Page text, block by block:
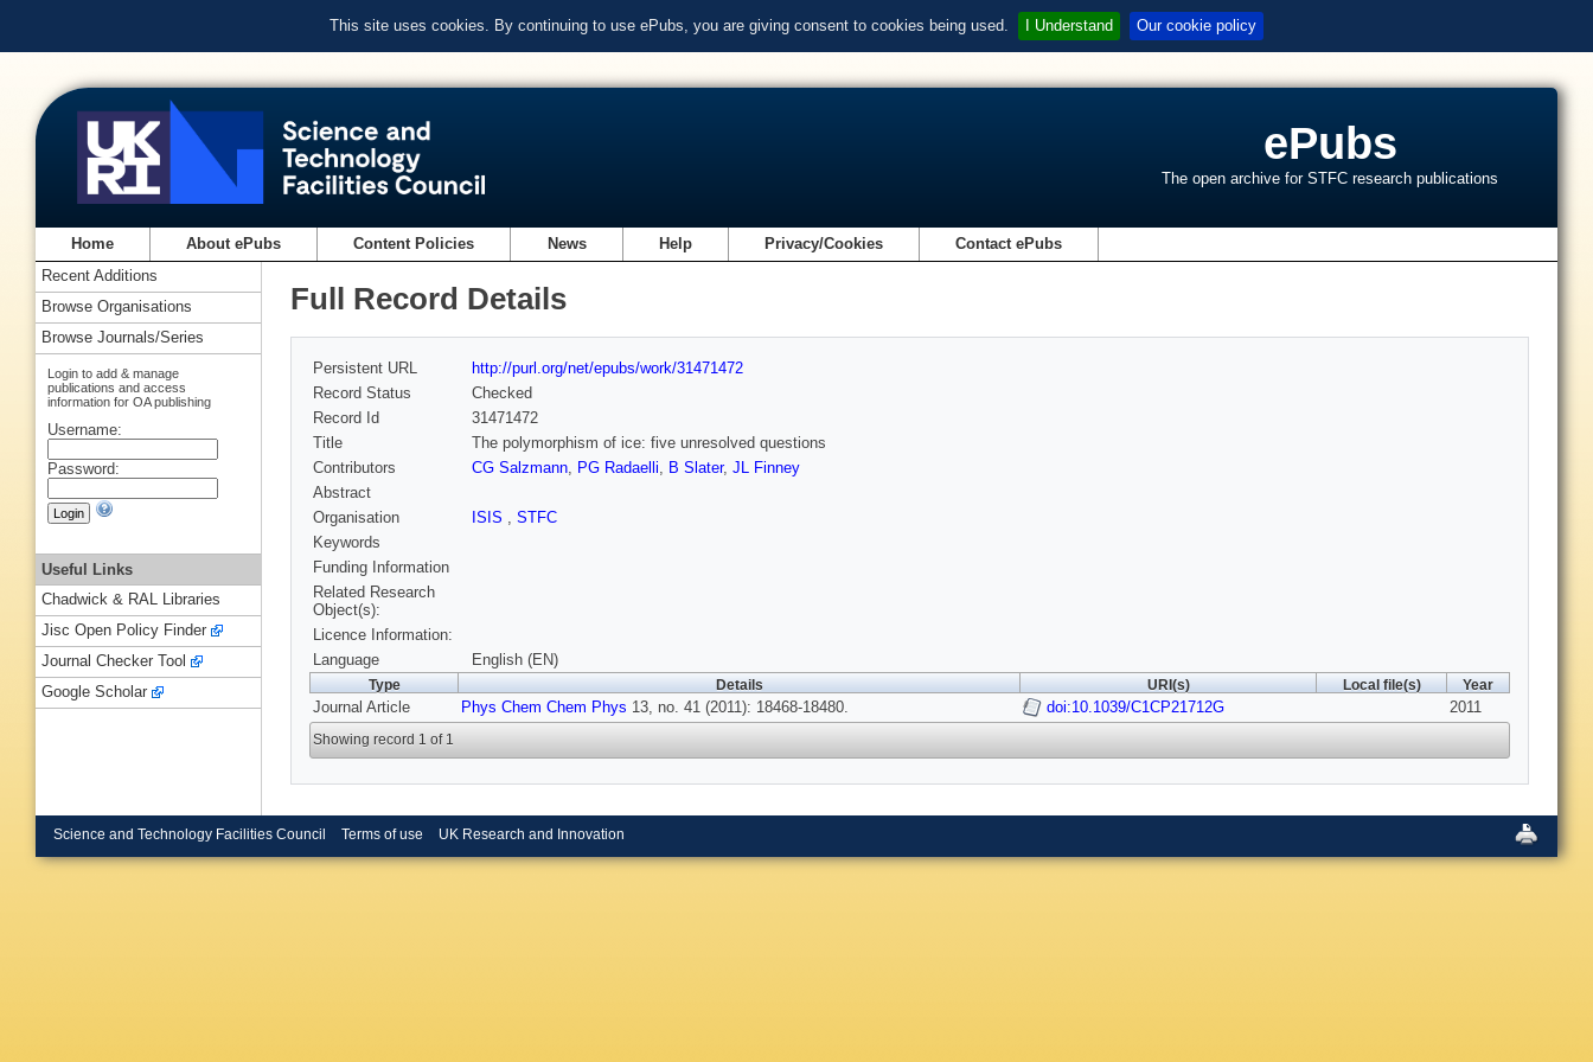
This site uses cookies. By continuing to use ePubs, you are giving consent to cookies being used. I Understand Our cookie policy
ePubs
The open archive for STFC research publications
Home About ePubs Content Policies News Help Privacy/Cookies Contact ePubs
Full Record Details
Persistent URL
http://purl.org/net/epubs/work/31471472
Record Status
Checked
Record Id
31471472
Title
The polymorphism of ice: five unresolved questions
Contributors
CG Salzmann, PG Radaelli, B Slater, JL Finney
Abstract
Organisation
ISIS , STFC
Keywords
Funding Information
Related Research
Object(s):
Licence Information:
Language
English (EN)
Type Details URI(s) Local file(s) Year
Journal Article Phys Chem Chem Phys 13, no. 41 (2011): 18468-18480. doi:10.1039/C1CP21712G 2011
Showing record 1 of 1
Recent Additions
Browse Organisations
Browse Journals/Series
Login to add & manage
publications and access
information for OA publishing
Username:
Password:
Useful Links
Chadwick & RAL Libraries
Jisc Open Policy Finder
Journal Checker Tool
Google Scholar
Science and Technology Facilities Council Terms of use UK Research and Innovation